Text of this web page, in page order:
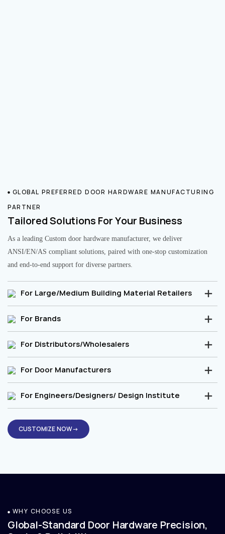
GLOBAL PREFERRED DOOR HARDWARE MANUFACTURING
PARTNER
Tailored Solutions For Your Business
As a leading Custom door hardware manufacturer, we deliver
ANSI/EN/AS compliant solutions, paired with one-stop customization
and end-to-end support for diverse partners.
For Large/Medium Building Material Retailers
For Brands
For Distributors/Wholesalers
For Door Manufacturers
For Engineers/Designers/ Design Institute
CUSTOMIZE NOW→
WHY CHOOSE US
Global-Standard Door Hardware Precision,